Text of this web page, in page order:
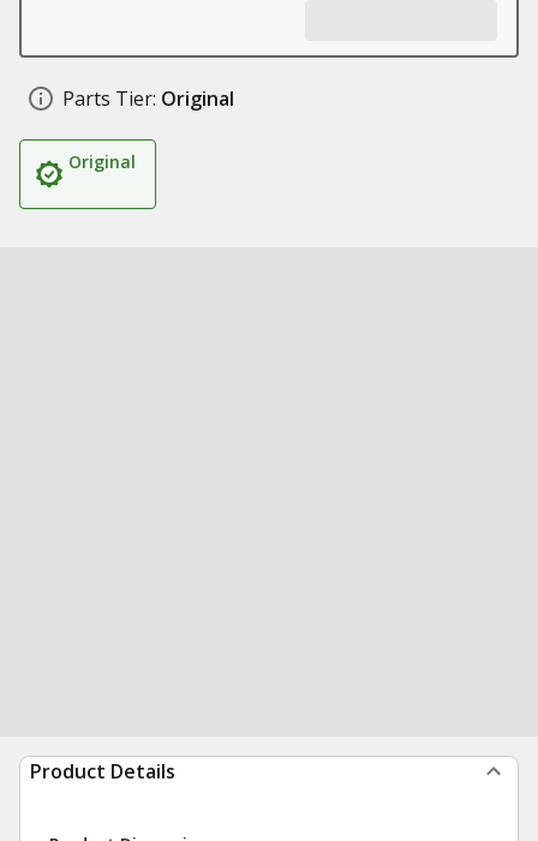
Parts Tier: Original
Original
Product Details